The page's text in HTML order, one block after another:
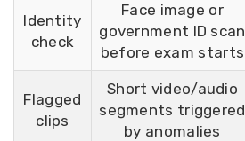
Identity
check
Face image or
government ID scan
before exam starts
Flagged
clips
Short video/audio
segments triggered
by anomalies